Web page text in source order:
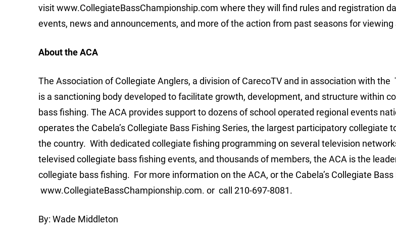
visit www.CollegiateBassChampionship.com where they will find rules and registration
events, news and announcements, and more of the action from past seasons for viewing
About the ACA
The Association of Collegiate Anglers, a division of CarecoTV and in association with the
is a sanctioning body developed to facilitate growth, development, and structure within
bass fishing. The ACA provides support to dozens of school operated regional events
operates the Cabela’s Collegiate Bass Fishing Series, the largest participatory collegiate
the country. With dedicated collegiate fishing programming on several television
televised collegiate bass fishing events, and thousands of members, the ACA is the
collegiate bass fishing. For more information on the ACA, or the Cabela’s Collegiate
www.CollegiateBassChampionship.com. or call 210-697-8081.
By: Wade Middleton